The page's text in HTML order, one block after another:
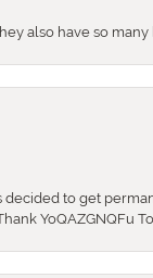
also have so
to get
YoQAZGNQFu